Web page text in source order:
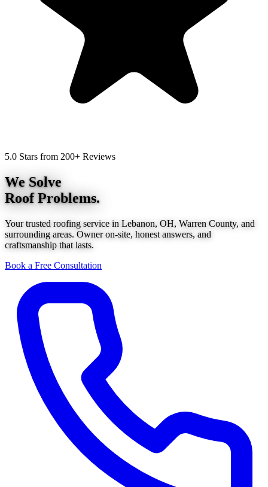
5.0 Stars from 200+ Reviews
We Solve
Roof Problems.
Your trusted roofing service in Lebanon, OH, Warren County, and
surrounding areas. Owner on-site, honest answers, and
craftsmanship that lasts.
Book a Free Consultation